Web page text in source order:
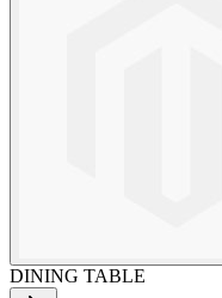
DINING TABLE